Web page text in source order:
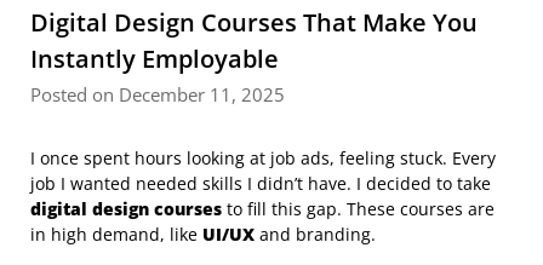
Digital Design Courses That Make You
Instantly Employable
Posted on December 11, 2025
I once spent hours looking at job ads, feeling stuck. Every
job I wanted needed skills I didn’t have. I decided to take
digital design courses to fill this gap. These courses are
in high demand, like UI/UX and branding.